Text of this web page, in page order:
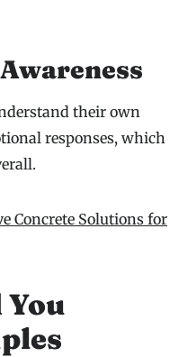
their own
responses, which
Concrete Solutions for